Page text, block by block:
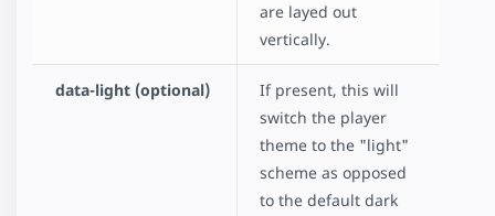
are layed out
vertically.
data-light (optional)
If present, this will
switch the player
theme to the "light"
scheme as opposed
to the default dark